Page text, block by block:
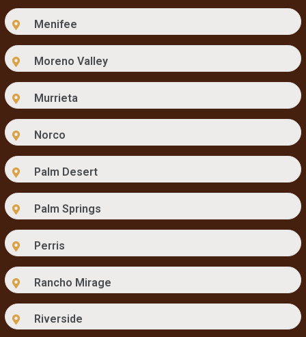
Menifee
Moreno Valley
Murrieta
Norco
Palm Desert
Palm Springs
Perris
Rancho Mirage
Riverside